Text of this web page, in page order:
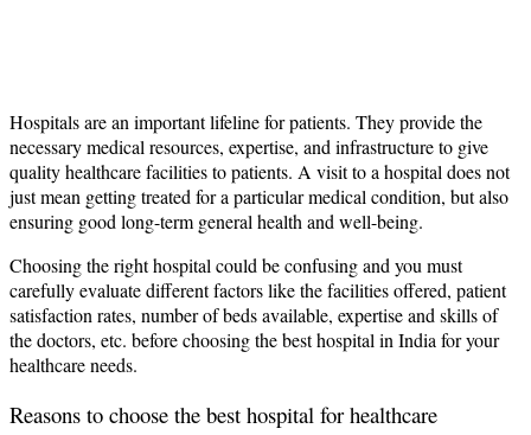
Hospitals are an important lifeline for patients. They provide the
necessary medical resources, expertise, and infrastructure to give
quality healthcare facilities to patients. A visit to a hospital does not
just mean getting treated for a particular medical condition, but also
ensuring good long-term general health and well-being.
Choosing the right hospital could be confusing and you must
carefully evaluate different factors like the facilities offered, patient
satisfaction rates, number of beds available, expertise and skills of
the doctors, etc. before choosing the best hospital in India for your
healthcare needs.
Reasons to choose the best hospital for healthcare